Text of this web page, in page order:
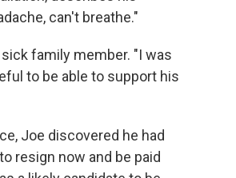
can't breathe."
family member. "I was
to be able to support his
Joe discovered he had
resign now and be paid